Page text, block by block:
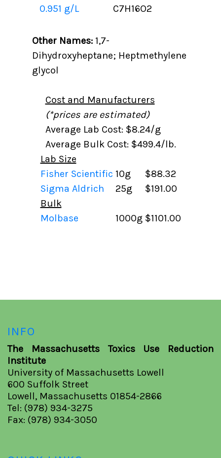
0.951 g/L
C7H16O2
Other Names:1,7-
Dihydroxyheptane; Heptmethylene
glycol
Cost and Manufacturers
(*prices are estimated)
Average Lab Cost: $8.24/g
Average Bulk Cost: $499.4/lb.
Lab Size
Fisher Scientific 10g
$88.32
Sigma Aldrich
25g
$191.00
Bulk
Molbase
1000g $1101.00
INFO
The Massachusetts Toxics Use Reduction
Institute
University of Massachusetts Lowell
600 Suffolk Street
Lowell, Massachusetts 01854-2866
Tel: (978) 934-3275
Fax: (978) 934-3050